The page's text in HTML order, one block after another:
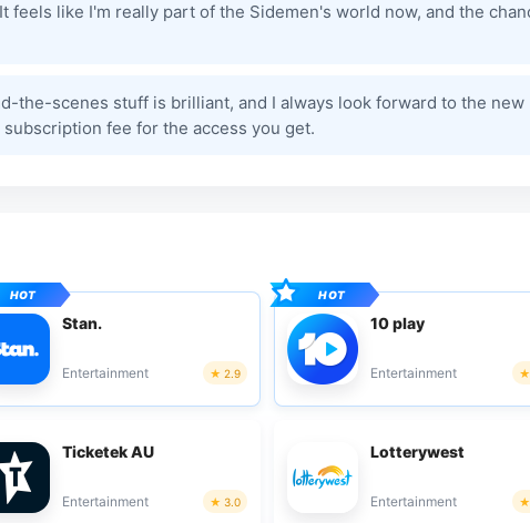
feels like I'm really part of the Sidemen's world now, and the
the-scenes stuff is brilliant, and I always look forward to the new
fee for the access you get.
Stan.
Entertainment 2.9
10 play
Entertainment
Ticketek AU
Entertainment 3.0
Lotterywest
Entertainment